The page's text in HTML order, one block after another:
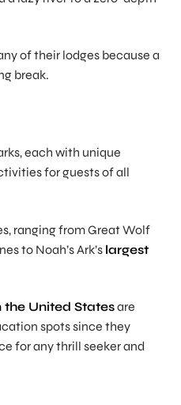
of their lodges because a
break.
each with unique
for guests of all
ranging from Great Wolf
to Noah’s Ark’s largest
the United Statesare
spots since they
for any thrill seeker and